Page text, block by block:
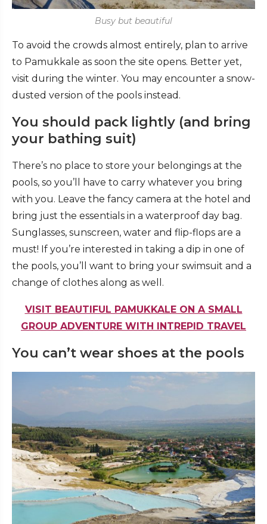
Busy but beautiful
To avoid the crowds almost entirely, plan to arrive
to Pamukkale as soon the site opens. Better yet,
visit during the winter. You may encounter a snow-
dusted version of the pools instead.
You should pack lightly (and bring
your bathing suit)
There’s no place to store your belongings at the
pools, so you’ll have to carry whatever you bring
with you. Leave the fancy camera at the hotel and
bring just the essentials in a waterproof day bag.
Sunglasses, sunscreen, water and flip-flops are a
must! If you’re interested in taking a dip in one of
the pools, you’ll want to bring your swimsuit and a
change of clothes along as well.
VISIT BEAUTIFUL PAMUKKALE ON A SMALL
GROUP ADVENTURE WITH INTREPID TRAVEL
You can’t wear shoes at the pools